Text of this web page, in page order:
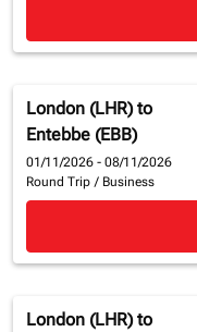
London (LHR) to
Entebbe (EBB)
01/11/2026 - 08/11/2026
Round Trip / Business
London (LHR) to